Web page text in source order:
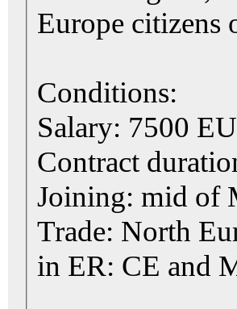
Europe citizens
Conditions:
Salary: 7500
Contract
Joining: mid of
Trade: North
in ER: CE and